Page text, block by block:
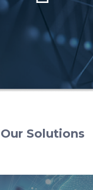
Our Solutions